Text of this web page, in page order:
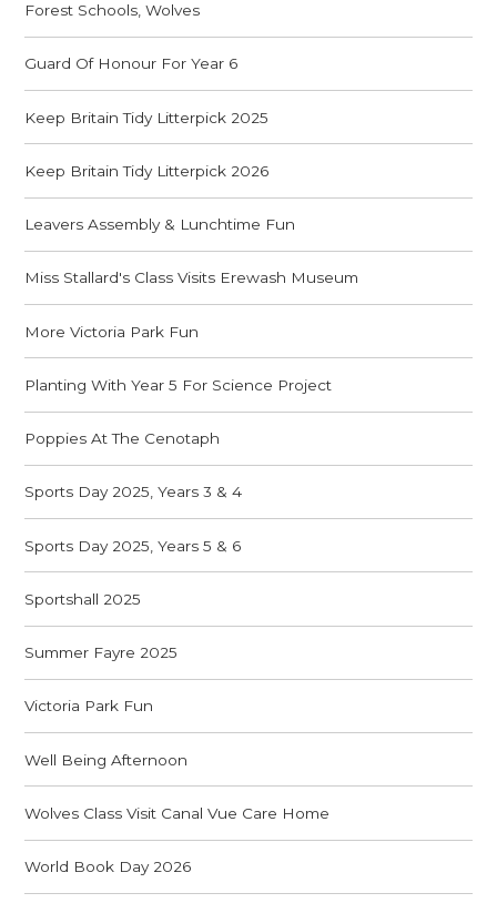
Forest Schools, Wolves
Guard Of Honour For Year 6
Keep Britain Tidy Litterpick 2025
Keep Britain Tidy Litterpick 2026
Leavers Assembly & Lunchtime Fun
Miss Stallard's Class Visits Erewash Museum
More Victoria Park Fun
Planting With Year 5 For Science Project
Poppies At The Cenotaph
Sports Day 2025, Years 3 & 4
Sports Day 2025, Years 5 & 6
Sportshall 2025
Summer Fayre 2025
Victoria Park Fun
Well Being Afternoon
Wolves Class Visit Canal Vue Care Home
World Book Day 2026